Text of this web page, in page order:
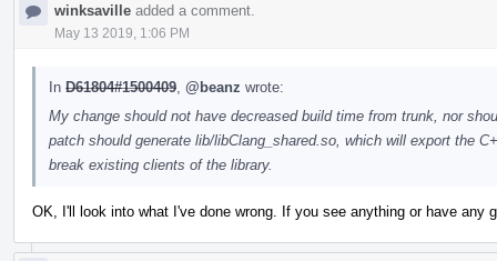
winksaville added a comment.
May 13 2019, 1:06 PM
In D61804#1500409 @beanz wrote:
My change should not have decreased build time from trunk, nor
patch should generate lib/libClang_shared.so, which will export the
break existing clients of the library.
OK, I'll look into what I've done wrong. If you see anything or have any